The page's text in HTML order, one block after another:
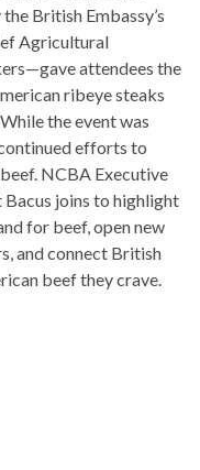
British Embassy’s
Agricultural
attendees the
ribeye steaks
the event was
efforts to
NCBA Executive
joins to highlight
for beef, open new
and connect British
beef they crave.